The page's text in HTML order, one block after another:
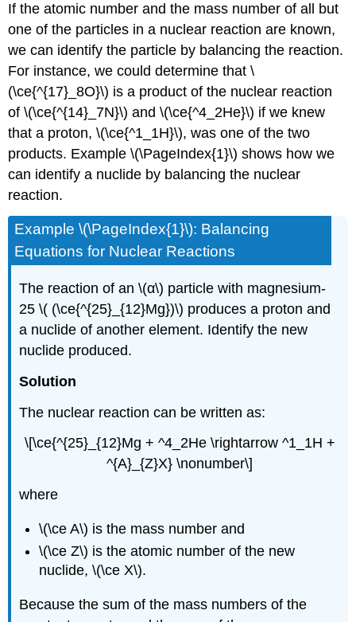
If the atomic number and the mass number of all but
one of the particles in a nuclear reaction are known,
we can identify the particle by balancing the reaction.
For instance, we could determine that \
(\ce{^{17}_8O}\) is a product of the nuclear reaction
of \(\ce{^{14}_7N}\) and \(\ce{^4_2He}\) if we knew
that a proton, \(\ce{^1_1H}\), was one of the two
products. Example \(\PageIndex{1}\) shows how we
can identify a nuclide by balancing the nuclear
reaction.
Example \(\PageIndex{1}\): Balancing
Equations for Nuclear Reactions
The reaction of an \(α\) particle with magnesium-
25 \( (\ce{^{25}_{12}Mg})\) produces a proton and
a nuclide of another element. Identify the new
nuclide produced.
Solution
The nuclear reaction can be written as:
\[\ce{^{25}_{12}Mg + ^4_2He \rightarrow ^1_1H +
^{A}_{Z}X} \nonumber\]
where
\(\ce A\) is the mass number and
\(\ce Z\) is the atomic number of the new
nuclide, \(\ce X\).
Because the sum of the mass numbers of the